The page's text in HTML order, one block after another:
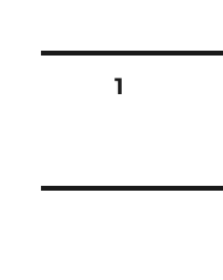
Posts
PAGE1